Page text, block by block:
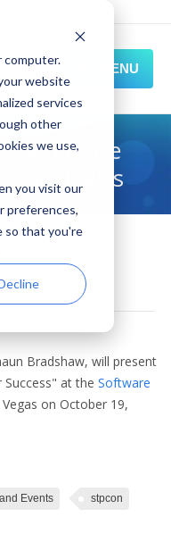
computer.
website
services
other
we use,
you visit our
preferences,
so that you're
MENU
Bradshaw, will present
Success" at the Software
on October 19,
Events stpcon